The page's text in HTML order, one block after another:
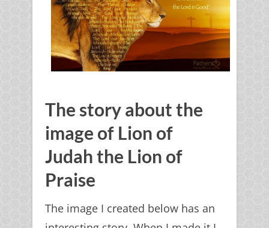
The story about the
image of Lion of
Judah the Lion of
Praise
The image I created below has an